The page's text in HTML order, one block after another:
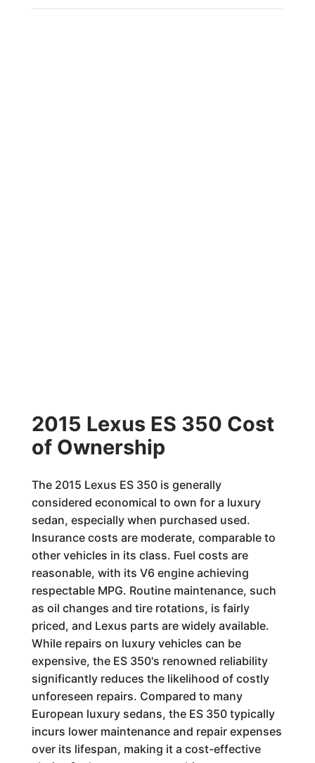
2015 Lexus ES 350 Cost
of Ownership
The 2015 Lexus ES 350 is generally
considered economical to own for a luxury
sedan, especially when purchased used.
Insurance costs are moderate, comparable to
other vehicles in its class. Fuel costs are
reasonable, with its V6 engine achieving
respectable MPG. Routine maintenance, such
as oil changes and tire rotations, is fairly
priced, and Lexus parts are widely available.
While repairs on luxury vehicles can be
expensive, the ES 350's renowned reliability
significantly reduces the likelihood of costly
unforeseen repairs. Compared to many
European luxury sedans, the ES 350 typically
incurs lower maintenance and repair expenses
over its lifespan, making it a cost-effective